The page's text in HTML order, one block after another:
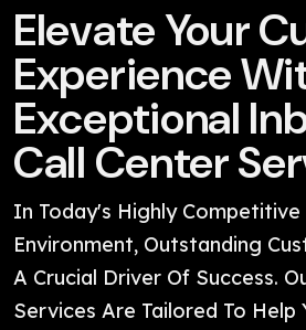
Elevate Your
Experience
Exceptional
Call Center
In Today's Highly Competitive
Environment, Outstanding
A Crucial Driver Of Success.
Services Are Tailored To Help